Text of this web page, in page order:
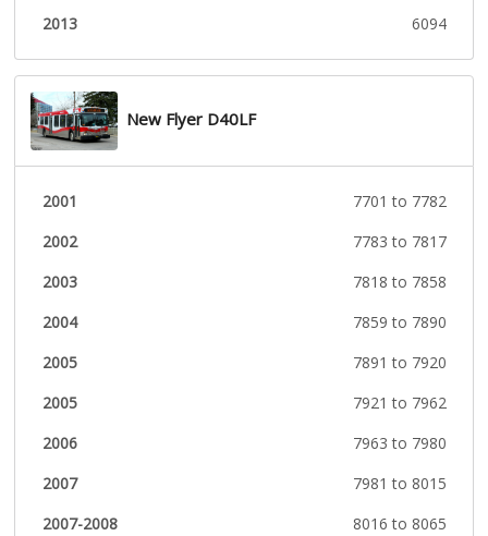
2013
6094
New Flyer D40LF
2001
7701 to 7782
2002
7783 to 7817
2003
7818 to 7858
2004
7859 to 7890
2005
7891 to 7920
2005
7921 to 7962
2006
7963 to 7980
2007
7981 to 8015
2007-2008
8016 to 8065